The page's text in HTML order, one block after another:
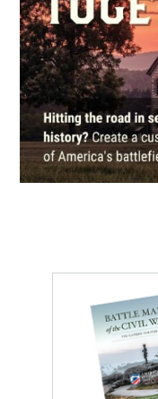
6 Church
7
REV WAR |
CIVIL WAR |
New
Church
MUSEUM